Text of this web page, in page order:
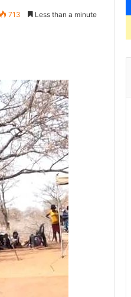
713 Less than a minute